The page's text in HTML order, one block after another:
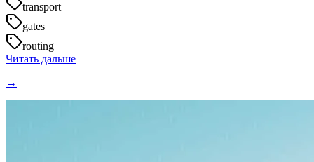
transport
gates
routing
Читать дальше
→